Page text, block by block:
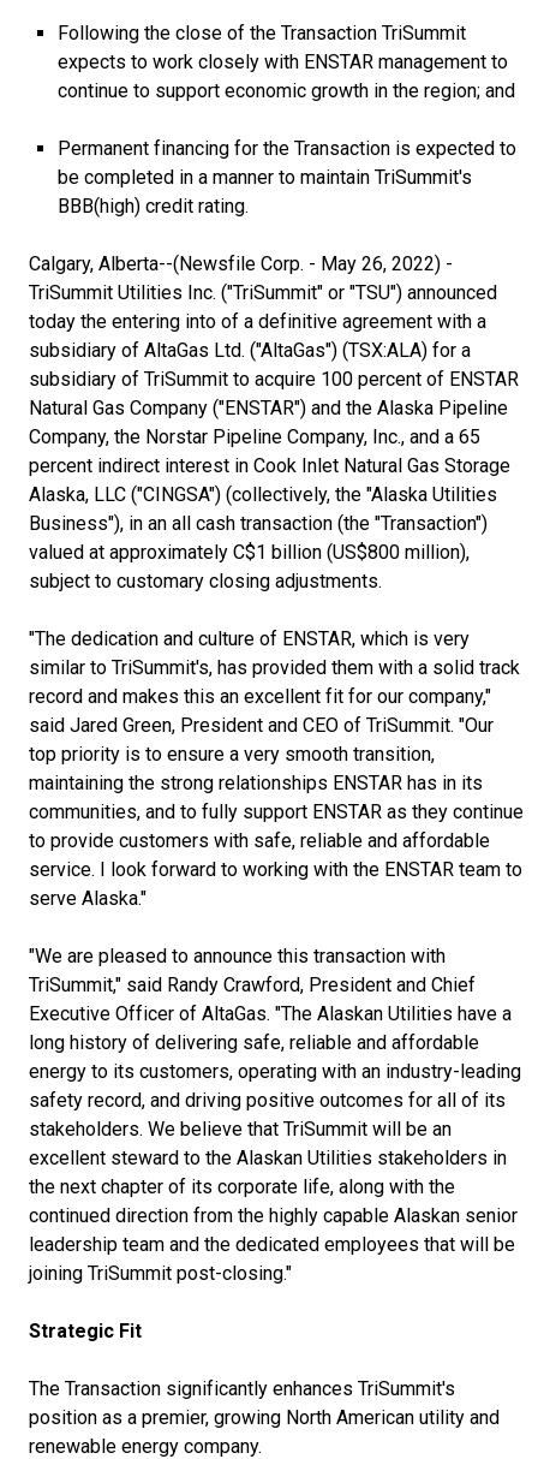
Following the close of the Transaction TriSummit
expects to work closely with ENSTAR management to
continue to support economic growth in the region; and
Permanent financing for the Transaction is expected to
be completed in a manner to maintain TriSummit's
BBB(high) credit rating.
Calgary, Alberta--(Newsfile Corp. - May 26, 2022) -
TriSummit Utilities Inc. ("TriSummit" or "TSU") announced
today the entering into of a definitive agreement with a
subsidiary of AltaGas Ltd. ("AltaGas") (TSX:ALA) for a
subsidiary of TriSummit to acquire 100 percent of ENSTAR
Natural Gas Company ("ENSTAR") and the Alaska Pipeline
Company, the Norstar Pipeline Company, Inc., and a 65
percent indirect interest in Cook Inlet Natural Gas Storage
Alaska, LLC ("CINGSA") (collectively, the "Alaska Utilities
Business"), in an all cash transaction (the "Transaction")
valued at approximately C$1 billion (US$800 million),
subject to customary closing adjustments.
"The dedication and culture of ENSTAR, which is very
similar to TriSummit's, has provided them with a solid track
record and makes this an excellent fit for our company,"
said Jared Green, President and CEO of TriSummit. "Our
top priority is to ensure a very smooth transition,
maintaining the strong relationships ENSTAR has in its
communities, and to fully support ENSTAR as they continue
to provide customers with safe, reliable and affordable
service. I look forward to working with the ENSTAR team to
serve Alaska."
"We are pleased to announce this transaction with
TriSummit," said Randy Crawford, President and Chief
Executive Officer of AltaGas. "The Alaskan Utilities have a
long history of delivering safe, reliable and affordable
energy to its customers, operating with an industry-leading
safety record, and driving positive outcomes for all of its
stakeholders. We believe that TriSummit will be an
excellent steward to the Alaskan Utilities stakeholders in
the next chapter of its corporate life, along with the
continued direction from the highly capable Alaskan senior
leadership team and the dedicated employees that will be
joining TriSummit post-closing."
Strategic Fit
The Transaction significantly enhances TriSummit's
position as a premier, growing North American utility and
renewable energy company.